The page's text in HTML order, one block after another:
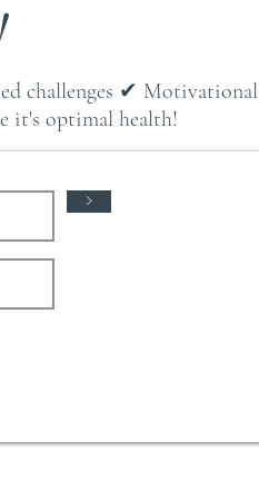
challenges ✔
it's optimal health!
>